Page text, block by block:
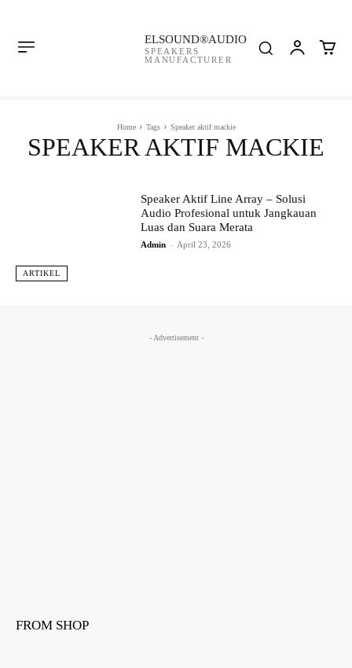
ELSOUND®AUDIO
SPEAKERS
MANUFACTURER
Home Tags Speaker aktif mackie
SPEAKER AKTIF MACKIE
ARTIKEL
Speaker Aktif Line Array – Solusi
Audio Profesional untuk Jangkauan
Luas dan Suara Merata
Admin - April 23, 2026
- Advertisement -
FROM SHOP